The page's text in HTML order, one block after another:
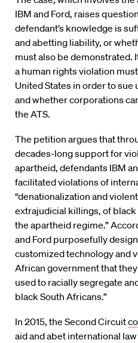
IBM and Ford, raises
defendant’s knowledge is
and abetting liability, or
must also be demonstrated.
a human rights violation
United States in order to sue
and whether corporations
the ATS.
The petition argues that
decades-long support for
apartheid, defendants IBM
facilitated violations of
“denationalization and
extrajudicial killings, of
the apartheid regime.”
and Ford purposefully
customized technology and
African government that
used to racially segregate
black South Africans.”
In 2015, the Second Circuit
aid and abet international